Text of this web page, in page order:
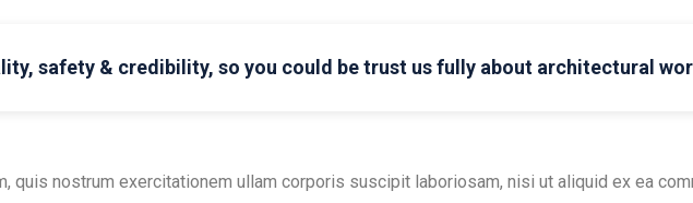
safety & credibility, so you could be trust us fully about architectural
quis nostrum exercitationem ullam corporis suscipit laboriosam, nisi ut aliquid ex ea